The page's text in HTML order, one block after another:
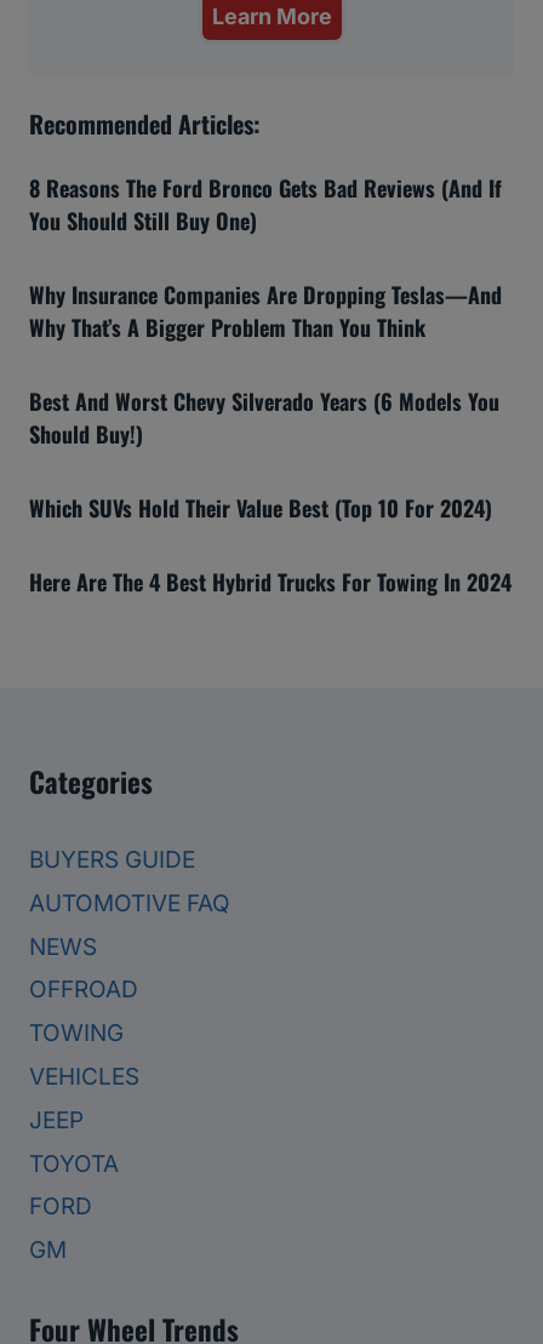
Learn More
Recommended Articles:
8 Reasons The Ford Bronco Gets Bad Reviews (And If
You Should Still Buy One)
Why Insurance Companies Are Dropping Teslas—And
Why That’s A Bigger Problem Than You Think
Best And Worst Chevy Silverado Years (6 Models You
Should Buy!)
Which SUVs Hold Their Value Best (Top 10 For 2024)
Here Are The 4 Best Hybrid Trucks For Towing In 2024
Categories
BUYERS GUIDE
AUTOMOTIVE FAQ
NEWS
OFFROAD
TOWING
VEHICLES
JEEP
TOYOTA
FORD
GM
Four Wheel Trends